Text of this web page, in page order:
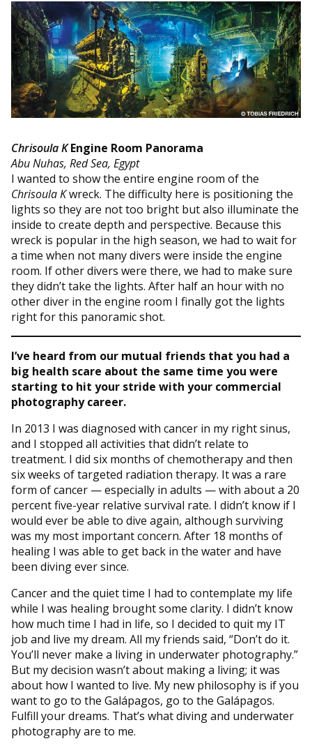
Chrisoula KEngine Room Panorama
Abu Nuhas, Red Sea, Egypt
I wanted to show the entire engine room of the
Chrisoula Kwreck. The difficulty here is positioning the
lights so they are not too bright but also illuminate the
inside to create depth and perspective. Because this
wreck is popular in the high season, we had to wait for
a time when not many divers were inside the engine
room. If other divers were there, we had to make sure
they didn’t take the lights. After half an hour with no
other diver in the engine room I finally got the lights
right for this panoramic shot.
I’ve heard from our mutual friends that you had a
big health scare about the same time you were
starting to hit your stride with your commercial
photography career.
In 2013 I was diagnosed with cancer in my right sinus,
and I stopped all activities that didn’t relate to
treatment. I did six months of chemotherapy and then
six weeks of targeted radiation therapy. It was a rare
form of cancer — especially in adults — with about a 20
percent five-year relative survival rate. I didn’t know if I
would ever be able to dive again, although surviving
was my most important concern. After 18 months of
healing I was able to get back in the water and have
been diving ever since.
Cancer and the quiet time I had to contemplate my life
while I was healing brought some clarity. I didn’t know
how much time I had in life, so I decided to quit my IT
job and live my dream. All my friends said, “Don’t do it.
You’ll never make a living in underwater photography.”
But my decision wasn’t about making a living; it was
about how I wanted to live. My new philosophy is if you
want to go to the Galápagos, go to the Galápagos.
Fulfill your dreams. That’s what diving and underwater
photography are to me.